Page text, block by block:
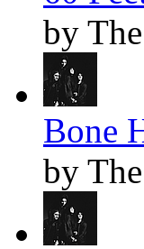
by
Bone
by